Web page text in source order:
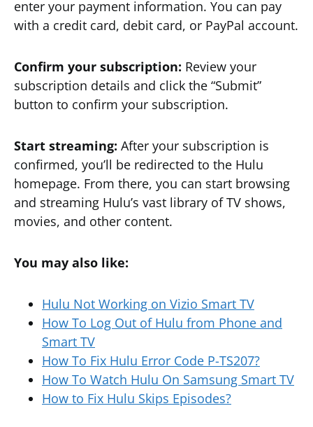
enter your payment information. You can pay
with a credit card, debit card, or PayPal account.
Confirm your subscription: Review your
subscription details and click the “Submit”
button to confirm your subscription.
Start streaming: After your subscription is
confirmed, you’ll be redirected to the Hulu
homepage. From there, you can start browsing
and streaming Hulu’s vast library of TV shows,
movies, and other content.
You may also like:
Hulu Not Working on Vizio Smart TV
How To Log Out of Hulu from Phone and
Smart TV
How To Fix Hulu Error Code P-TS207?
How To Watch Hulu On Samsung Smart TV
How to Fix Hulu Skips Episodes?